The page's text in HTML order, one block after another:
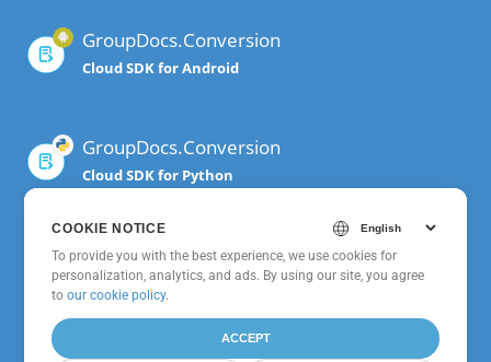
GroupDocs.Conversion
Cloud SDK for Android
GroupDocs.Conversion
Cloud SDK for Python
GroupDocs.Conversion
Cloud SDK for Node.js
COOKIE NOTICE
To provide you with the best experience, we use cookies for
personalization, analytics, and ads. By using our site, you agree
toour cookie policy.
ACCEPT